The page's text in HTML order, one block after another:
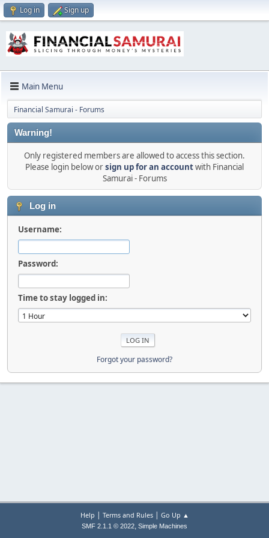
Log in Sign up
Main Menu
Financial Samurai - Forums
Warning!
Only registered members are allowed to access this section.
Please login below orsign up for an accountwith Financial
Samurai - Forums
Log in
Username:
Password:
Time to stay logged in:
Forgot your password?
Help | Terms and Rules| Go Up ▲
SMF 2.1.1 © 2022, Simple Machines